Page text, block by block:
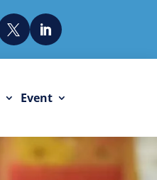
 
Event